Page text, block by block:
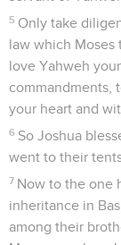
5 Only take
law which Moses
love Yahweh
commandments,
your heart and
6 So Joshua
went to their
7 Now to the one
inheritance in
among their